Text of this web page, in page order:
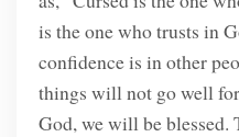
is the one who trusts in
confidence is in other
things will not go well
God, we will be blessed.